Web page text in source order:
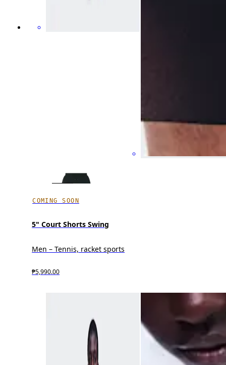
COMING SOON
5" Court Shorts Swing
Men – Tennis, racket sports
₱5,990.00